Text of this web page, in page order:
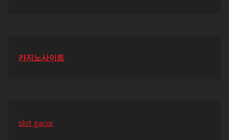
카지노사이트
slot gacor